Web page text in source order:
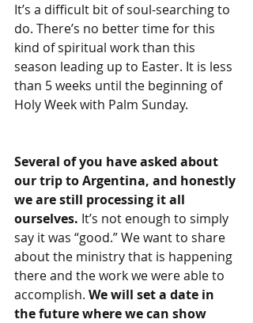
It’s a difficult bit of soul-searching to
do. There’s no better time for this
kind of spiritual work than this
season leading up to Easter. It is less
than 5 weeks until the beginning of
Holy Week with Palm Sunday.
Several of you have asked about
our trip to Argentina, and honestly
we are still processing it all
ourselves. It’s not enough to simply
say it was “good.” We want to share
about the ministry that is happening
there and the work we were able to
accomplish. We will set a date in
the future where we can show